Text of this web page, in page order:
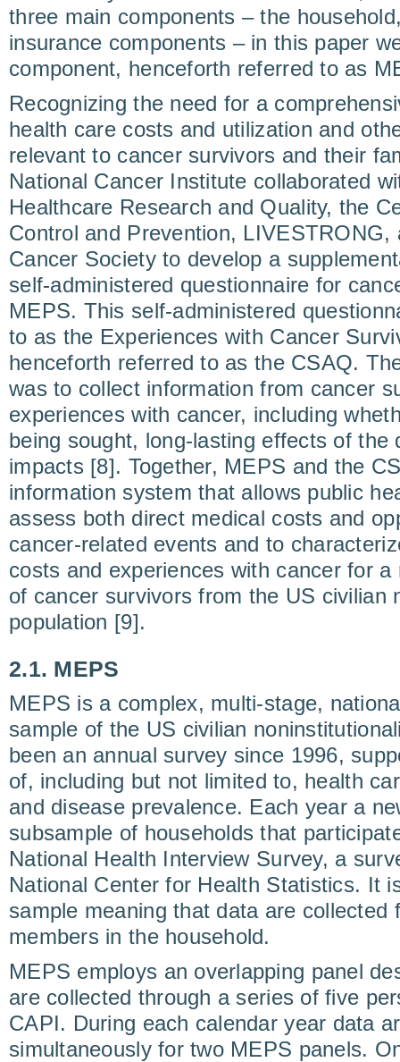
three main components – the
insurance components – in this paper
component, henceforth referred to as
Recognizing the need for a
health care costs and utilization and
relevant to cancer survivors and their
National Cancer Institute collaborated
Healthcare Research and Quality, the
Control and Prevention, LIVESTRONG,
Cancer Society to develop a
self-administered questionnaire for
MEPS. This self-administered
to as the Experiences with Cancer
henceforth referred to as the CSAQ.
was to collect information from cancer
experiences with cancer, including
being sought, long-lasting effects of the
impacts [8]. Together, MEPS and the
information system that allows public
assess both direct medical costs and
cancer-related events and to
costs and experiences with cancer for
of cancer survivors from the US civilian
population [9].
2.1. MEPS
MEPS is a complex, multi-stage,
sample of the US civilian
been an annual survey since 1996,
of, including but not limited to, health
and disease prevalence. Each year a
subsample of households that
National Health Interview Survey, a
National Center for Health Statistics. It
sample meaning that data are collected
members in the household.
MEPS employs an overlapping panel
are collected through a series of five
CAPI. During each calendar year data
simultaneously for two MEPS panels.